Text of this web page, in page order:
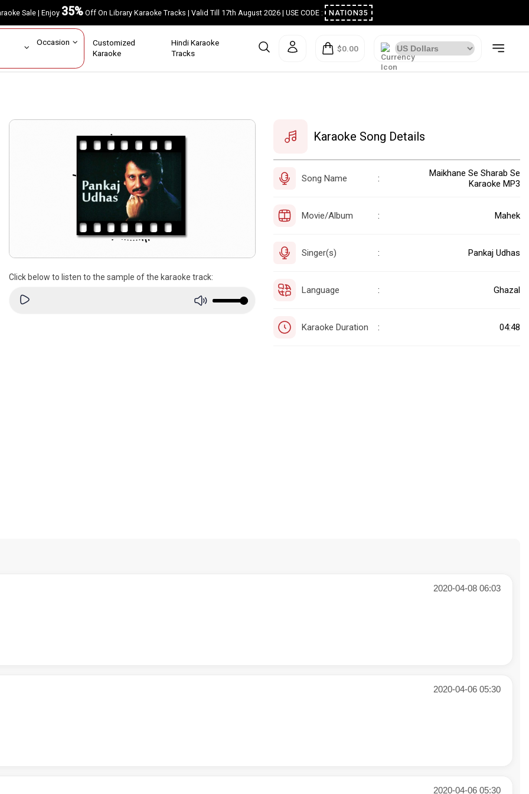
Sale | Enjoy35%Off On Library Karaoke Tracks | Valid Till 17th August 2026 | USE CODE : NATION35
Occasion Customized
Karaoke
Hindi Karaoke
Tracks
$0.00
Click below to listen to the sample of the karaoke track:
Karaoke Song Details
Song Name :
Maikhane Se Sharab Se
Karaoke MP3
Movie/Album : Mahek
Singer(s) : Pankaj Udhas
Language : Ghazal
Karaoke Duration : 04:48
2020-04-08 06:03
2020-04-06 05:30
2020-04-06 05:30